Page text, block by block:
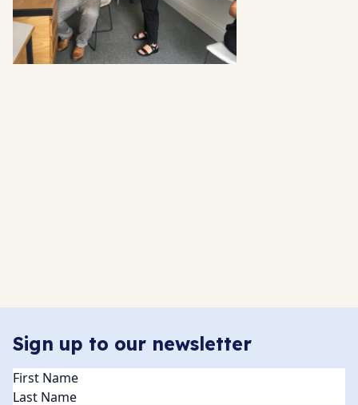
Sign up to our newsletter
Name(Required)